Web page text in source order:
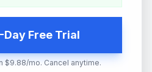
Free Trial
$9.88/mo. Cancel anytime.